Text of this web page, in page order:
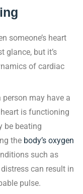
someone’s heart
glance, but it’s
of cardiac
person may have a
heart is functioning
be beating
the body’s oxygen
such as
can result in
pulse.